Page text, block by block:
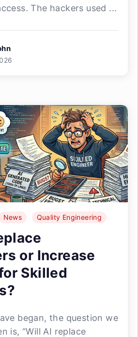
The hackers used ...
News Quality Engineering
or Increase
Skilled
began, the question we
is, “Will AI replace